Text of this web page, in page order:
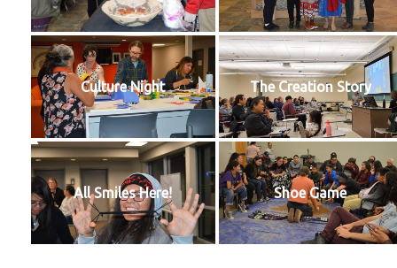
Culture Night The Creation Story
All Smiles Here! Shoe Game